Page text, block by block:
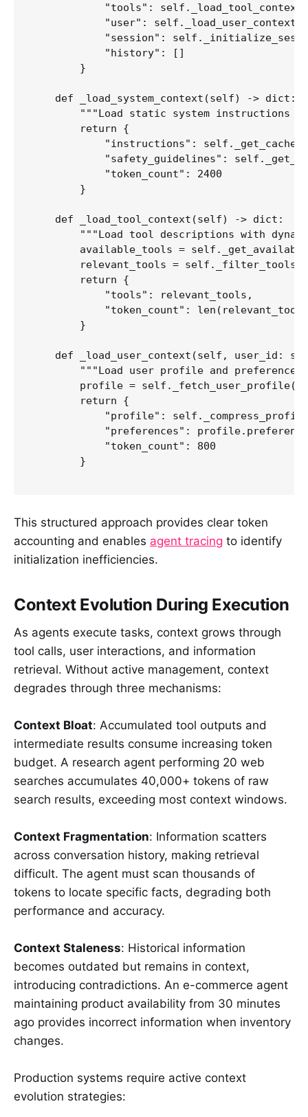
"tools":
"user":
"session":
            "history": []
        }
    def _load_system_context(self) -> dict:
"""Load static system instructions
        return {
"instructions":
"safety_guidelines":
            "token_count": 2400
        }
    def _load_tool_context(self) -> dict:
"""Load tool descriptions with
available_tools =
relevant_tools =
        return {
            "tools": relevant_tools,
"token_count":
        }
def _load_user_context(self, user_id:
"""Load user profile and
profile =
        return {
"profile":
"preferences":
            "token_count": 800
        }
This structured approach provides clear token
accounting and enables agent tracing to identify
initialization inefficiencies.
Context Evolution During Execution
As agents execute tasks, context grows through
tool calls, user interactions, and information
retrieval. Without active management, context
degrades through three mechanisms:
Context Bloat: Accumulated tool outputs and
intermediate results consume increasing token
budget. A research agent performing 20 web
searches accumulates 40,000+ tokens of raw
search results, exceeding most context windows.
Context Fragmentation: Information scatters
across conversation history, making retrieval
difficult. The agent must scan thousands of
tokens to locate specific facts, degrading both
performance and accuracy.
Context Staleness: Historical information
becomes outdated but remains in context,
introducing contradictions. An e-commerce agent
maintaining product availability from 30 minutes
ago provides incorrect information when inventory
changes.
Production systems require active context
evolution strategies: